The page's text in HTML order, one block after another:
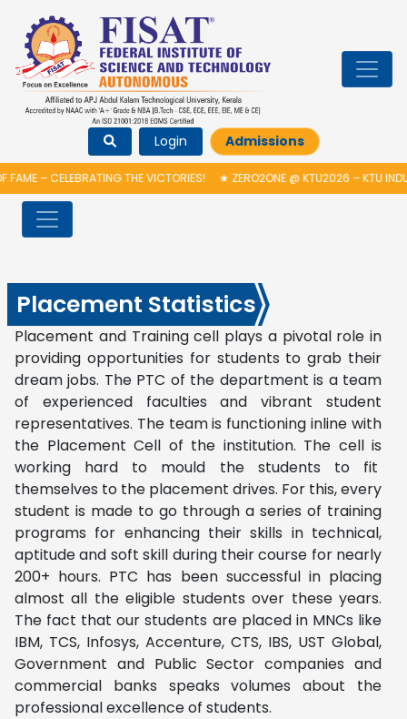
Login Admissions
– CELEBRATING THE VICTORIES! ★ ZERO2ONE @ KTU2026 – KTU
Placement Statistics
Placement and Training cell plays a pivotal role in
providing opportunities for students to grab their
dream jobs. The PTC of the department is a team
of experienced faculties and vibrant student
representatives. The team is functioning inline with
the Placement Cell of the institution. The cell is
working hard to mould the students to fit
themselves to the placement drives. For this, every
student is made to go through a series of training
programs for enhancing their skills in technical,
aptitude and soft skill during their course for nearly
200+ hours. PTC has been successful in placing
almost all the eligible students over these years.
The fact that our students are placed in MNCs like
IBM, TCS, Infosys, Accenture, CTS, IBS, UST Global,
Government and Public Sector companies and
commercial banks speaks volumes about the
professional excellence of students.